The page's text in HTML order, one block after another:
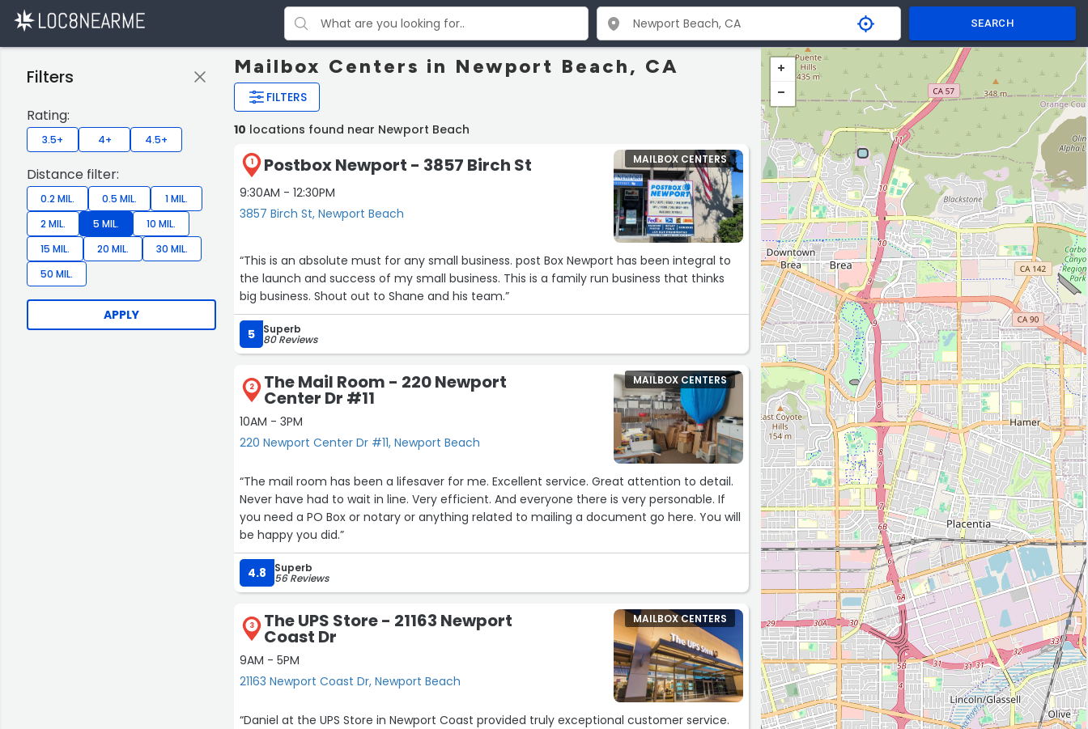
SEARCH
Mailbox Centers in Newport Beach, CA
FILTERS
Filters
Rating:
3.5+ 4+ 4.5+
Distance filter:
0.2 MIL. 0.5 MIL.
1 MIL.
2 MIL.
5 MIL.
10 MIL.
15 MIL.
20 MIL.
30 MIL.
50 MIL.
APPLY
10 locations found near Newport Beach
1 Postbox Newport - 3857 Birch St
9:30AM - 12:30PM
3857 Birch St, Newport Beach
MAILBOX CENTERS
“This is an absolute must for any small business. post Box Newport has been integral to
the launch and success of my small business. This is a family run business that thinks
big business. Shout out to Shane and his team.”
5 Superb
80 Reviews
2 The Mail Room - 220 Newport
Center Dr #11
10AM - 3PM
220 Newport Center Dr #11, Newport Beach
MAILBOX CENTERS
“The mail room has been a lifesaver for me. Excellent service. Great attention to detail.
Never have had to wait in line. Very efficient. And everyone there is very personable. If
you need a PO Box or notary or anything related to mailing a document go here. You will
be happy you did.”
4.8 Superb
56 Reviews
3 The UPS Store - 21163 Newport
Coast Dr
9AM - 5PM
21163 Newport Coast Dr, Newport Beach
MAILBOX CENTERS
“Daniel at the UPS Store in Newport Coast provided truly exceptional customer service.